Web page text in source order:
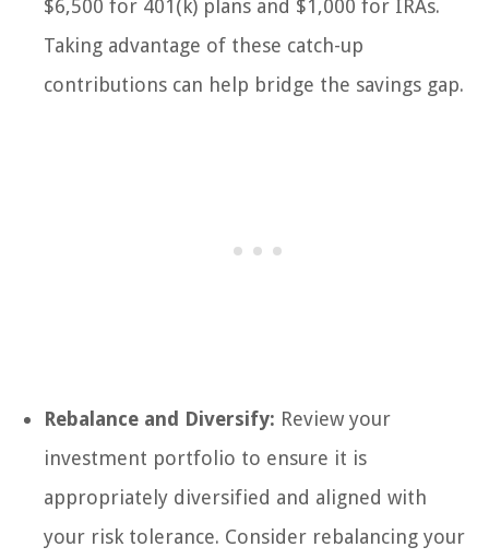
$6,500 for 401(k) plans and $1,000 for IRAs.
Taking advantage of these catch-up
contributions can help bridge the savings gap.
Rebalance and Diversify: Review your
investment portfolio to ensure it is
appropriately diversified and aligned with
your risk tolerance. Consider rebalancing your